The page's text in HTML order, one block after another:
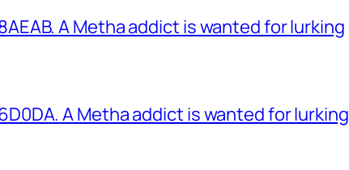
A Metha addict is wanted for lurking
A Metha addict is wanted for lurking